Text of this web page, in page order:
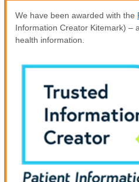
We have been awarded with the
Information Creator Kitemark) –
health information.